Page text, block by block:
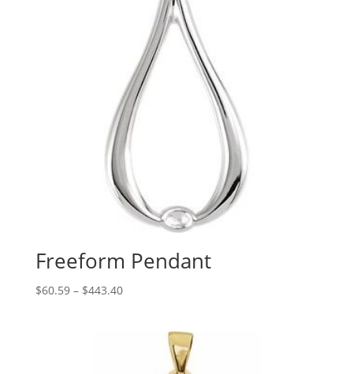
Freeform Pendant
$60.59 – $443.40Price